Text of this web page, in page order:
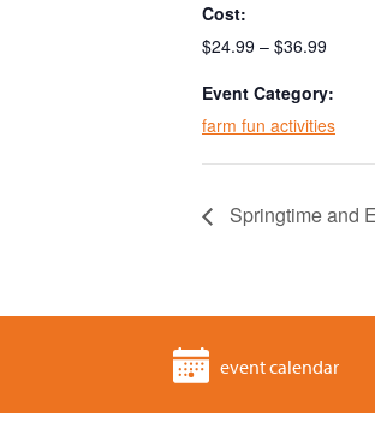
Cost:
$24.99 – $36.99
Event Category:
farm fun activities
Springtime and
event calendar